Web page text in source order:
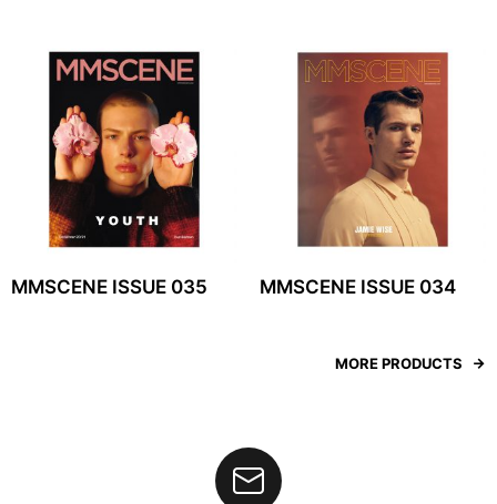
MMSCENE ISSUE 035 MMSCENE ISSUE 034
MORE PRODUCTS